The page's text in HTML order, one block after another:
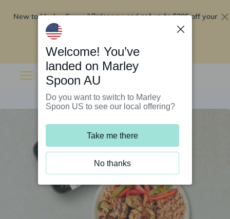
New to Marley Spoon?Order now and get up to$295 off your
Welcome! You’ve
landed on Marley
Spoon AU
Do you want to switch to Marley
Spoon US to see our local offering?
Take me there
No thanks